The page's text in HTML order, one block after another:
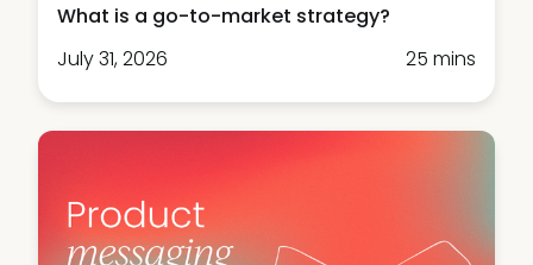
What is a go-to-market strategy?
July 31, 2026
25 mins